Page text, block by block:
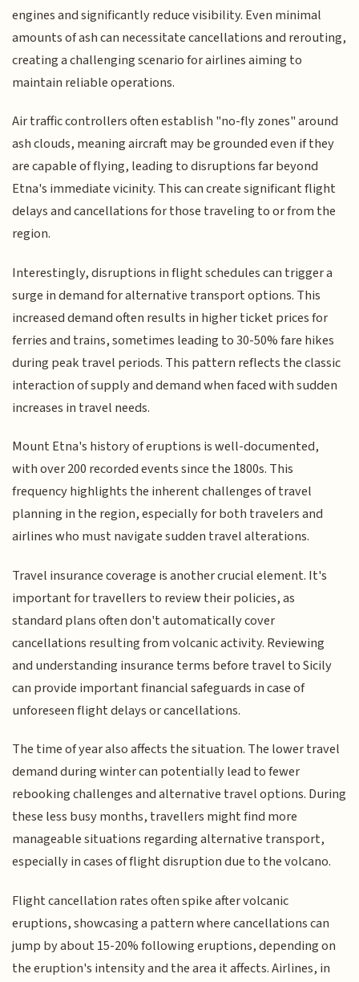
engines and significantly reduce visibility. Even minimal
amounts of ash can necessitate cancellations and rerouting,
creating a challenging scenario for airlines aiming to
maintain reliable operations.
Air traffic controllers often establish "no-fly zones" around
ash clouds, meaning aircraft may be grounded even if they
are capable of flying, leading to disruptions far beyond
Etna's immediate vicinity. This can create significant flight
delays and cancellations for those traveling to or from the
region.
Interestingly, disruptions in flight schedules can trigger a
surge in demand for alternative transport options. This
increased demand often results in higher ticket prices for
ferries and trains, sometimes leading to 30-50% fare hikes
during peak travel periods. This pattern reflects the classic
interaction of supply and demand when faced with sudden
increases in travel needs.
Mount Etna's history of eruptions is well-documented,
with over 200 recorded events since the 1800s. This
frequency highlights the inherent challenges of travel
planning in the region, especially for both travelers and
airlines who must navigate sudden travel alterations.
Travel insurance coverage is another crucial element. It's
important for travellers to review their policies, as
standard plans often don't automatically cover
cancellations resulting from volcanic activity. Reviewing
and understanding insurance terms before travel to Sicily
can provide important financial safeguards in case of
unforeseen flight delays or cancellations.
The time of year also affects the situation. The lower travel
demand during winter can potentially lead to fewer
rebooking challenges and alternative travel options. During
these less busy months, travellers might find more
manageable situations regarding alternative transport,
especially in cases of flight disruption due to the volcano.
Flight cancellation rates often spike after volcanic
eruptions, showcasing a pattern where cancellations can
jump by about 15-20% following eruptions, depending on
the eruption's intensity and the area it affects. Airlines, in